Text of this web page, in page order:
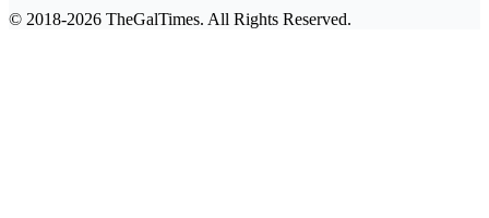
© 2018-2026 TheGalTimes. All Rights Reserved.